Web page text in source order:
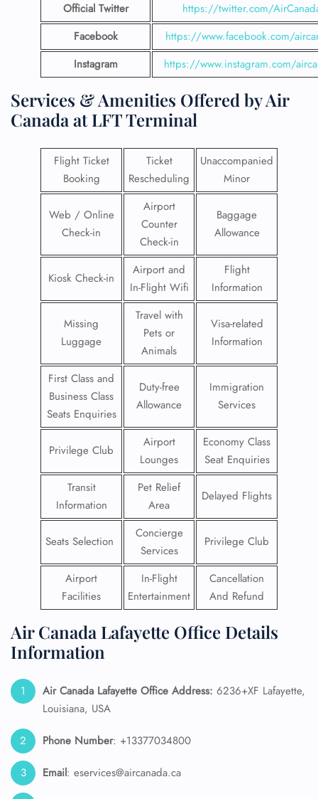
Official Twitter
https://twitter.com/
Facebook
https://www.facebook.com/
Instagram
https://www.instagram.com/
Services & Amenities Offered by Air
Canada at LFT Terminal
Flight Ticket
Booking
Ticket
Rescheduling
Unaccompanied
Minor
Web / Online
Check-in
Airport
Counter
Check-in
Baggage
Allowance
Kiosk Check-in
Airport and
In-Flight Wifi
Flight
Information
Missing
Luggage
Travel with
Pets or
Animals
Visa-related
Information
First Class and
Business Class
Seats Enquiries
Duty-free
Allowance
Immigration
Services
Privilege Club
Airport
Lounges
Economy Class
Seat Enquiries
Transit
Information
Pet Relief
Area
Delayed Flights
Seats Selection
Concierge
Services
Privilege Club
Airport
Facilities
In-Flight
Entertainment
Cancellation
And Refund
Air Canada Lafayette Office Details
Information
Air Canada Lafayette Office Address: 6236+XF Lafayette,
Louisiana, USA
Phone Number: +13377034800
Email: eservices@aircanada.ca